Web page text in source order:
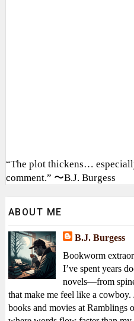
“The plot thickens…
comment.” 〜B.J. Burgess
ABOUT ME
B.J. Burgess
Bookworm
I’ve spent years
novels—from
that make me feel like a
books and movies at